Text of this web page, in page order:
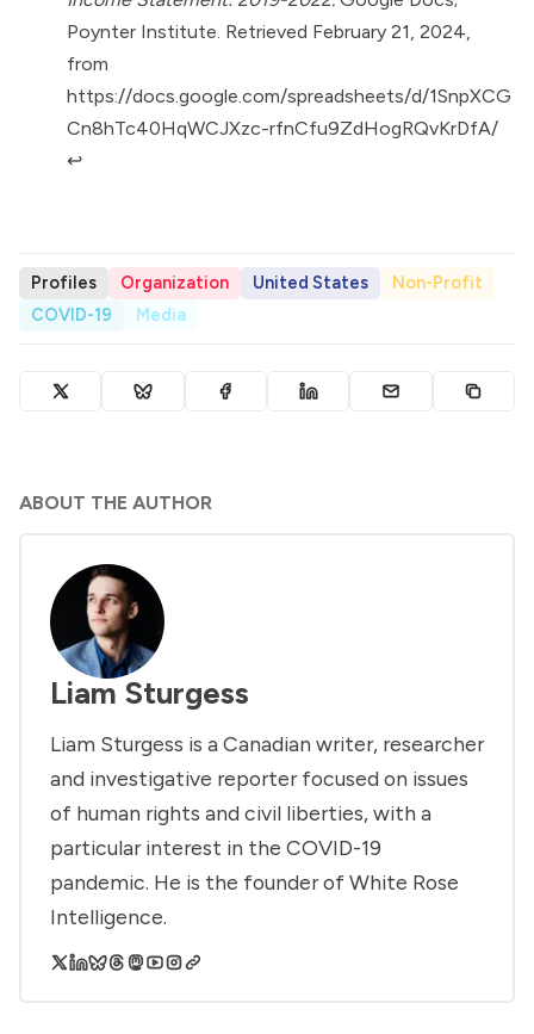
Poynter Institute. Retrieved February 21, 2024,
from
https://docs.google.com/spreadsheets/d/1SnpXCG
Cn8hTc40HqWCJXzc-rfnCfu9ZdHogRQvKrDfA/
↩︎
Profiles Organization United States
Non-Profit
COVID-19
Media
ABOUT THE AUTHOR
Liam Sturgess
Liam Sturgess is a Canadian writer, researcher
and investigative reporter focused on issues
of human rights and civil liberties, with a
particular interest in the COVID-19
pandemic. He is the founder of White Rose
Intelligence.